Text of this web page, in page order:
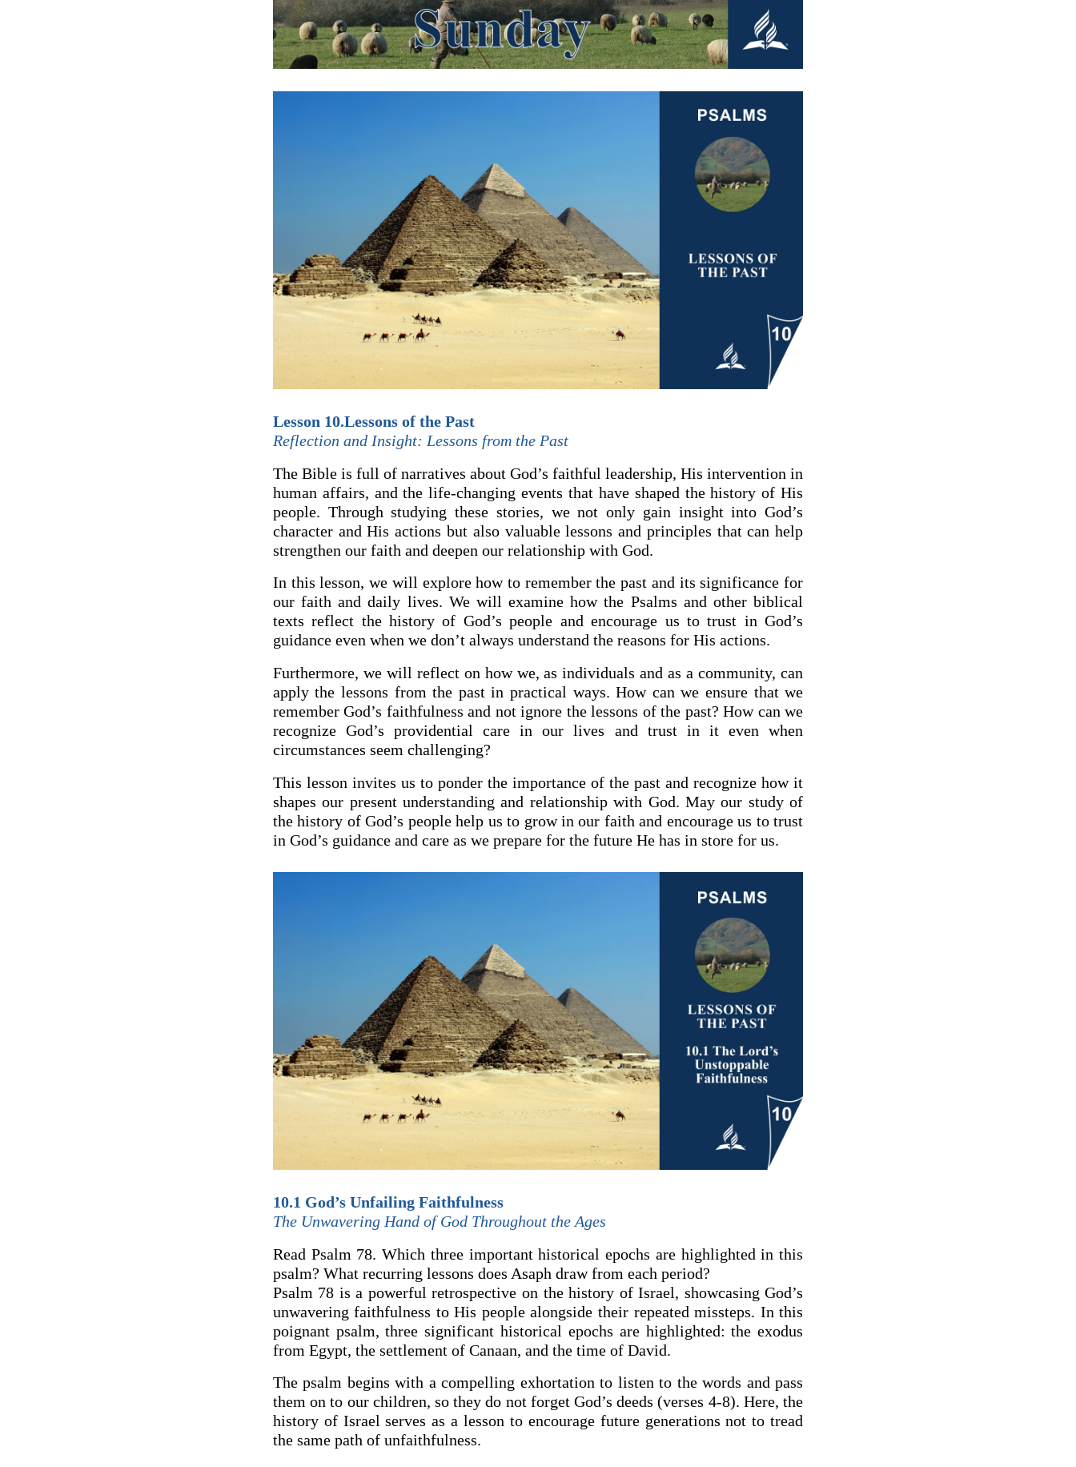
Lesson 10.Lessons of the Past
Reflection and Insight: Lessons from the Past
The Bible is full of narratives about God’s faithful leadership, His intervention in
human affairs, and the life-changing events that have shaped the history of His
people. Through studying these stories, we not only gain insight into God’s
character and His actions but also valuable lessons and principles that can help
strengthen our faith and deepen our relationship with God.
In this lesson, we will explore how to remember the past and its significance for
our faith and daily lives. We will examine how the Psalms and other biblical
texts reflect the history of God’s people and encourage us to trust in God’s
guidance even when we don’t always understand the reasons for His actions.
Furthermore, we will reflect on how we, as individuals and as a community, can
apply the lessons from the past in practical ways. How can we ensure that we
remember God’s faithfulness and not ignore the lessons of the past? How can we
recognize God’s providential care in our lives and trust in it even when
circumstances seem challenging?
This lesson invites us to ponder the importance of the past and recognize how it
shapes our present understanding and relationship with God. May our study of
the history of God’s people help us to grow in our faith and encourage us to trust
in God’s guidance and care as we prepare for the future He has in store for us.
10.1 God’s Unfailing Faithfulness
The Unwavering Hand of God Throughout the Ages
Read Psalm 78. Which three important historical epochs are highlighted in this
psalm? What recurring lessons does Asaph draw from each period?
Psalm 78 is a powerful retrospective on the history of Israel, showcasing God’s
unwavering faithfulness to His people alongside their repeated missteps. In this
poignant psalm, three significant historical epochs are highlighted: the exodus
from Egypt, the settlement of Canaan, and the time of David.
The psalm begins with a compelling exhortation to listen to the words and pass
them on to our children, so they do not forget God’s deeds (verses 4-8). Here, the
history of Israel serves as a lesson to encourage future generations not to tread
the same path of unfaithfulness.